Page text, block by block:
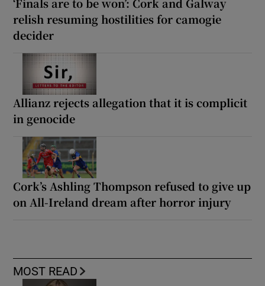
relish resuming hostilities for camogie
decider
Allianz rejects allegation that it is complicit
in genocide
Cork’s Ashling Thompson refused to give up
on All-Ireland dream after horror injury
MOST READ